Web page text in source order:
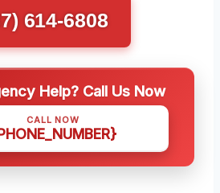
614-6808
Help? Call Us Now
CALL NOW